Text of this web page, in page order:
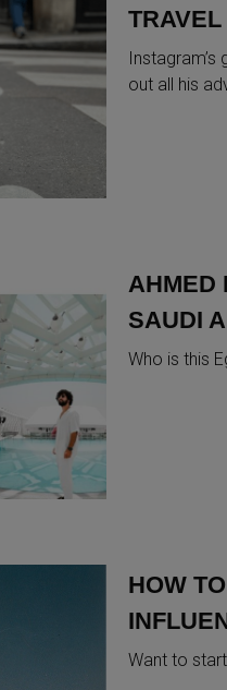
out all his
AHMED
SAUDI
Who is this
HOW
Want to